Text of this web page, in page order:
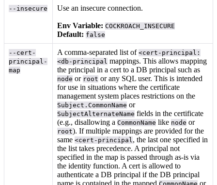
--insecure Use an insecure connection.
Env Variable: COCKROACH_INSECURE
Default: false
--cert-
principal-
map
A comma-separated list of<cert-principal:
<db-principal mappings. This allows mapping
the principal in a cert to a DB principal such as
node or root or any SQL user. This is intended
for use in situations where the certificate
management system places restrictions on the
Subject.CommonName or
SubjectAlternateName fields in the certificate
(e.g., disallowing aCommonName like node or
root). If multiple mappings are provided for the
same<cert-principal , the last one specified in
the list takes precedence. A principal not
specified in the map is passed through as-is via
the identity function. A cert is allowed to
authenticate a DB principal if the DB principal
name is contained in the mapped
or